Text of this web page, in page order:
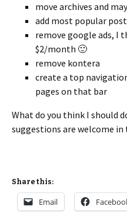
move archives and
add most popular
remove google ads, I
$2/month 🙂
remove kontera
create a top
pages on that bar
What do you think I should
suggestions are welcome
Share this:
Email